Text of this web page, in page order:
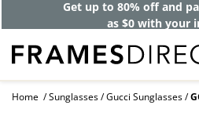
Get up to 80% off and
as $0 with your
Home Sunglasses Gucci Sunglasses